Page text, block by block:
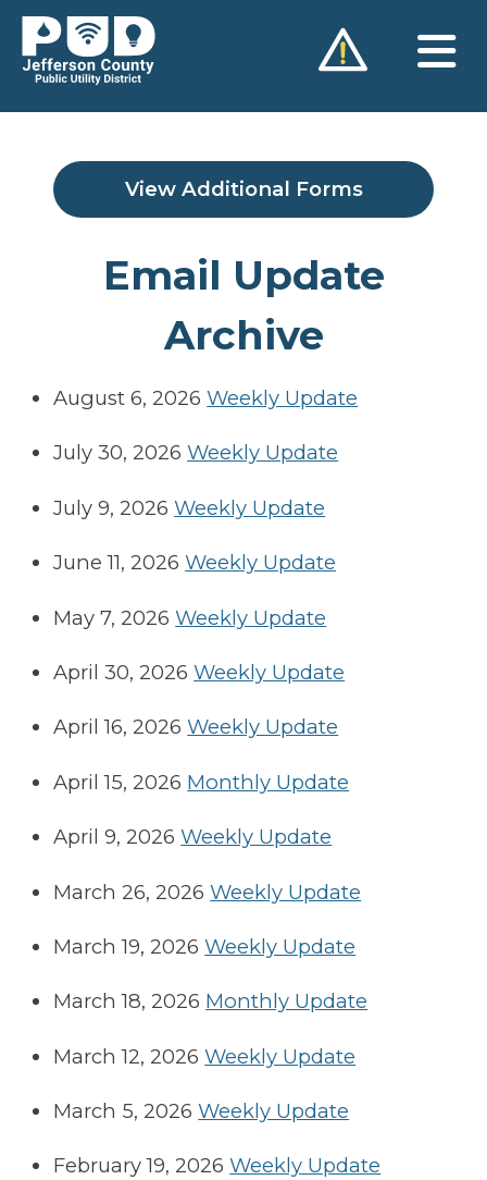
Skip
content
View Additional Forms
Email Update
Archive
August 6, 2026 Weekly Update
July 30, 2026 Weekly Update
July 9, 2026 Weekly Update
June 11, 2026 Weekly Update
May 7, 2026 Weekly Update
April 30, 2026 Weekly Update
April 16, 2026 Weekly Update
April 15, 2026 Monthly Update
April 9, 2026 Weekly Update
March 26, 2026 Weekly Update
March 19, 2026 Weekly Update
March 18, 2026 Monthly Update
March 12, 2026 Weekly Update
March 5, 2026 Weekly Update
February 19, 2026 Weekly Update